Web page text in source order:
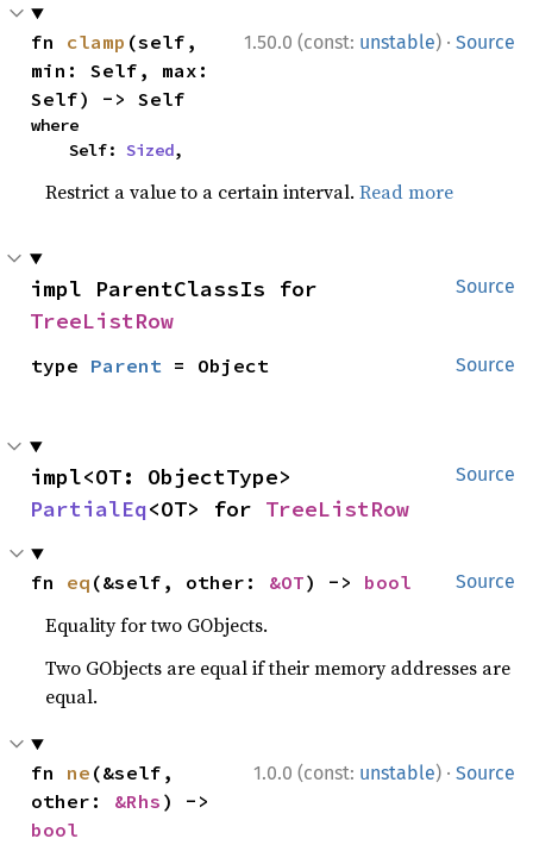
1.50.0 (const: unstable) · Source
fn clamp (self,
min: Self, max:
Self) -> Self
where
    Self:
Sized,
Restrict a value to a certain interval.Read more
Source
TreeListRow
Source
type Parent = Object
Source
PartialEq<OT> for TreeListRow
Source
fn eq (&self, other: &OT) -> bool
Equality for two GObjects.
Two GObjects are equal if their memory addresses are
equal.
1.0.0 (const: unstable) · Source
fn ne (&self,
other: &Rhs
bool